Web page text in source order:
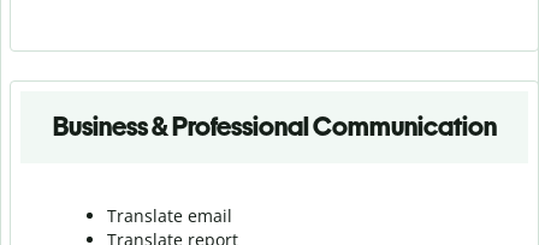
Business & Professional Communication
Translate email
Translate report